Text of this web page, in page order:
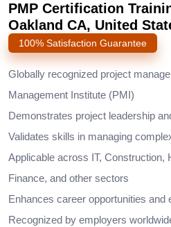
PMP Certification
Oakland CA, United
100% Satisfaction Guarantee
Globally recognized project
Management Institute (PMI)
Demonstrates project leadership
Validates skills in managing
Applicable across IT, Construction,
Finance, and other sectors
Enhances career opportunities and
Recognized by employers